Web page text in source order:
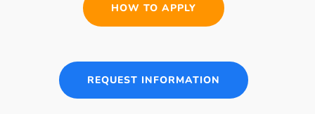
HOW TO APPLY
REQUEST INFORMATION